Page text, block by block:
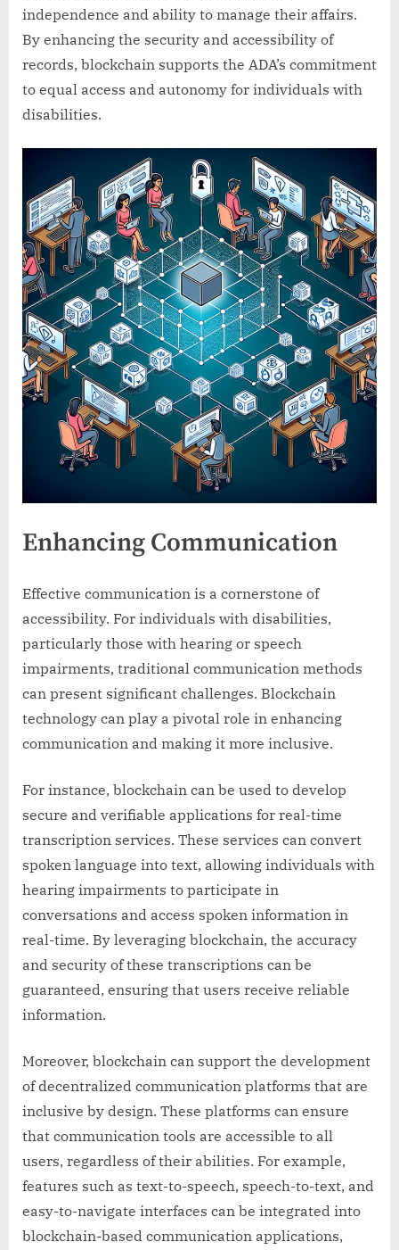
independence and ability to manage their affairs.
By enhancing the security and accessibility of
records, blockchain supports the ADA’s commitment
to equal access and autonomy for individuals with
disabilities.
Enhancing Communication
Effective communication is a cornerstone of
accessibility. For individuals with disabilities,
particularly those with hearing or speech
impairments, traditional communication methods
can present significant challenges. Blockchain
technology can play a pivotal role in enhancing
communication and making it more inclusive.
For instance, blockchain can be used to develop
secure and verifiable applications for real-time
transcription services. These services can convert
spoken language into text, allowing individuals with
hearing impairments to participate in
conversations and access spoken information in
real-time. By leveraging blockchain, the accuracy
and security of these transcriptions can be
guaranteed, ensuring that users receive reliable
information.
Moreover, blockchain can support the development
of decentralized communication platforms that are
inclusive by design. These platforms can ensure
that communication tools are accessible to all
users, regardless of their abilities. For example,
features such as text-to-speech, speech-to-text, and
easy-to-navigate interfaces can be integrated into
blockchain-based communication applications,